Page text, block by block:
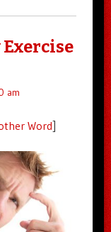
am
Word]